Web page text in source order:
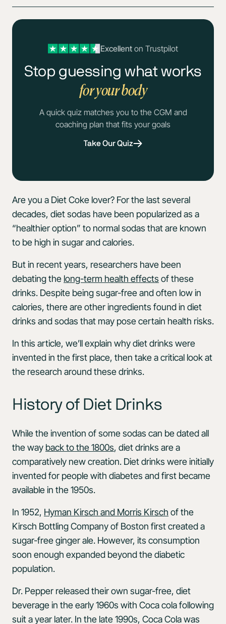
Excellenton Trustpilot
Stop guessing what works
for your body
A quick quiz matches you to the CGM and
coaching plan that fits your goals
Take Our Quiz
Are you a Diet Coke lover? For the last several
decades, diet sodas have been popularized as a
“healthier option” to normal sodas that are known
to be high in sugar and calories.
But in recent years, researchers have been
debating the long-term health effects of these
drinks. Despite being sugar-free and often low in
calories, there are other ingredients found in diet
drinks and sodas that may pose certain health risks.
In this article, we’ll explain why diet drinks were
invented in the first place, then take a critical look at
the research around these drinks.
History of Diet Drinks
While the invention of some sodas can be dated all
the way back to the 1800s, diet drinks are a
comparatively new creation. Diet drinks were initially
invented for people with diabetes and first became
available in the 1950s.
In 1952, Hyman Kirsch and Morris Kirsch of the
Kirsch Bottling Company of Boston first created a
sugar-free ginger ale. However, its consumption
soon enough expanded beyond the diabetic
population.
Dr. Pepper released their own sugar-free, diet
beverage in the early 1960s with Coca cola following
suit a year later. In the late 1990s, Coca Cola was